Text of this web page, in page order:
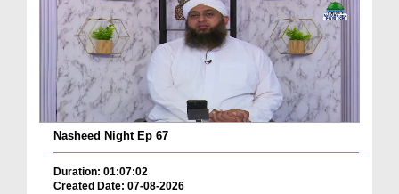
Nasheed Night Ep 67
Duration: 01:07:02
Created Date: 07-08-2026